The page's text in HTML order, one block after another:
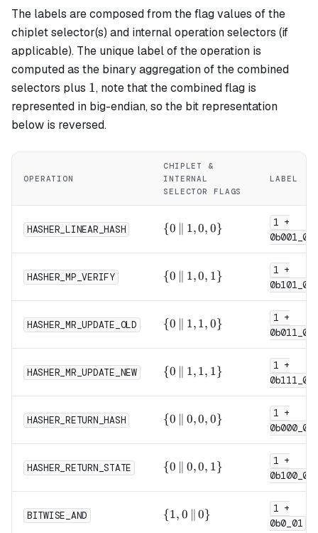
The labels are composed from the flag values of the
chiplet selector(s) and internal operation selectors (if
applicable). The unique label of the operation is
computed as the binary aggregation of the combined
selectors plus 1
1, note that the combined flag is
represented in big-endian, so the bit representation
below is reversed.
OPERATION
CHIPLET &
INTERNAL
SELECTOR FLAGS
LABEL
HASHER_LINEAR_HASH
\{0
1, 0,
0\}
{0 ∥ 1,0, 0}
1 +
0b001_0
HASHER_MP_VERIFY
\{0
1, 0,
1\}
{0 ∥ 1,0, 1}
1 +
0b101_0
HASHER_MR_UPDATE_OLD
\{0
1, 1,
0\}
{0 ∥ 1, 1, 0}
1 +
0b011_0
HASHER_MR_UPDATE_NEW
\{0
1, 1,
1\}
{0 ∥ 1, 1, 1}
1 +
0b111_0
HASHER_RETURN_HASH
\{0
0, 0,
0\}
{0 ∥ 0,0, 0}
1 +
0b000_0
HASHER_RETURN_STATE
\{0
0, 0,
1\}
{0 ∥ 0,0, 1}
1 +
0b100_0
BITWISE_AND
\{1,
{1, 0 ∥ 0}
1 +
0b0_01